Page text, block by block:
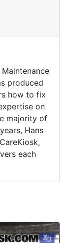
produced
how to fix
on
majority of
Hans
each